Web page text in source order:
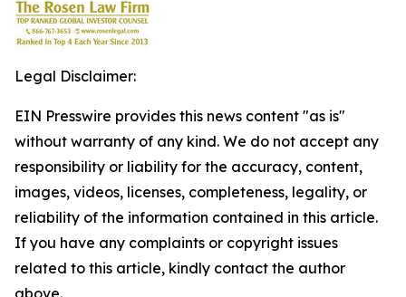
Legal Disclaimer:
EIN Presswire provides this news content "as is"
without warranty of any kind. We do not accept any
responsibility or liability for the accuracy, content,
images, videos, licenses, completeness, legality, or
reliability of the information contained in this article.
If you have any complaints or copyright issues
related to this article, kindly contact the author
above.